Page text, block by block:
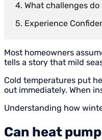
What challenges
Experience
Most homeowners
tells a story that mild
Cold temperatures put
out immediately. When
Understanding how
Can heat